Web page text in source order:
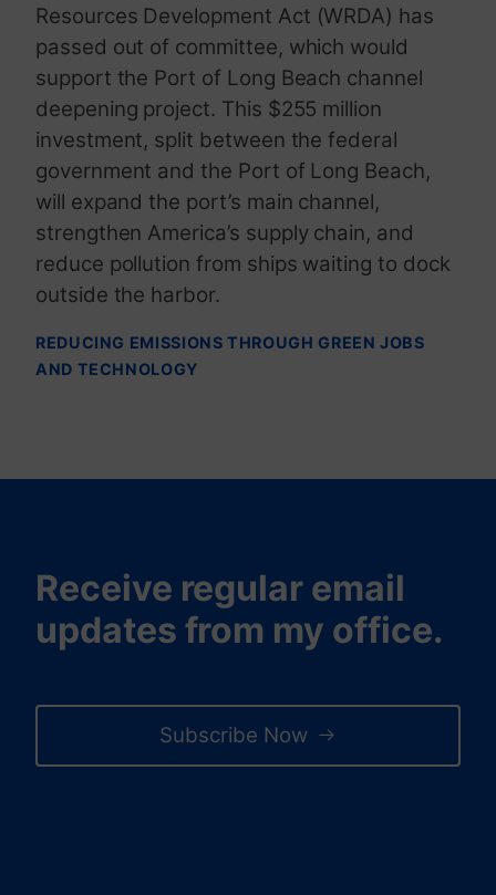
Resources Development Act (WRDA) has
passed out of committee, which would
support the Port of Long Beach channel
deepening project. This $255 million
investment, split between the federal
government and the Port of Long Beach,
will expand the port’s main channel,
strengthen America’s supply chain, and
reduce pollution from ships waiting to dock
outside the harbor.
REDUCING EMISSIONS THROUGH GREEN JOBS
AND TECHNOLOGY
Receive regular email
updates from my office.
Subscribe Now